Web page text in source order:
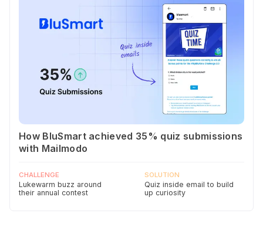
How BluSmart achieved 35% quiz submissions
with Mailmodo
CHALLENGE
Lukewarm buzz around
their annual contest
SOLUTION
Quiz inside email to build
up curiosity